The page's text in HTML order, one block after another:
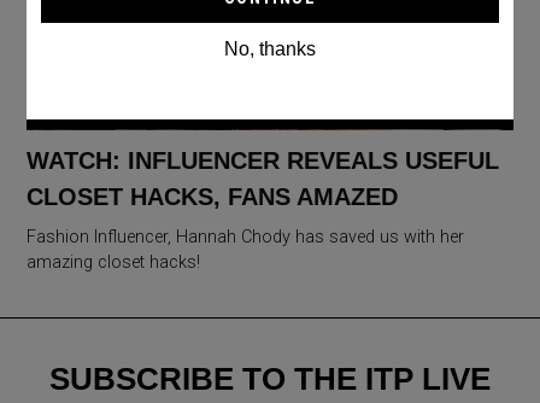
WATCH: INFLUENCER REVEALS USEFUL
CLOSET HACKS, FANS AMAZED
Fashion Influencer, Hannah Chody has saved us with her
amazing closet hacks!
No, thanks
SUBSCRIBE TO THE ITP LIVE